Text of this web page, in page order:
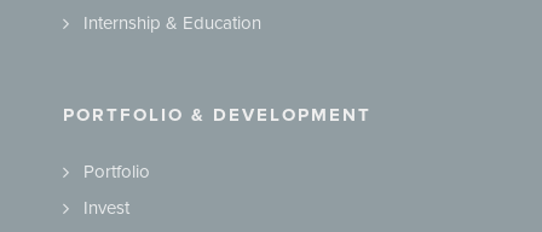
Internship & Education
PORTFOLIO & DEVELOPMENT
Portfolio
Invest